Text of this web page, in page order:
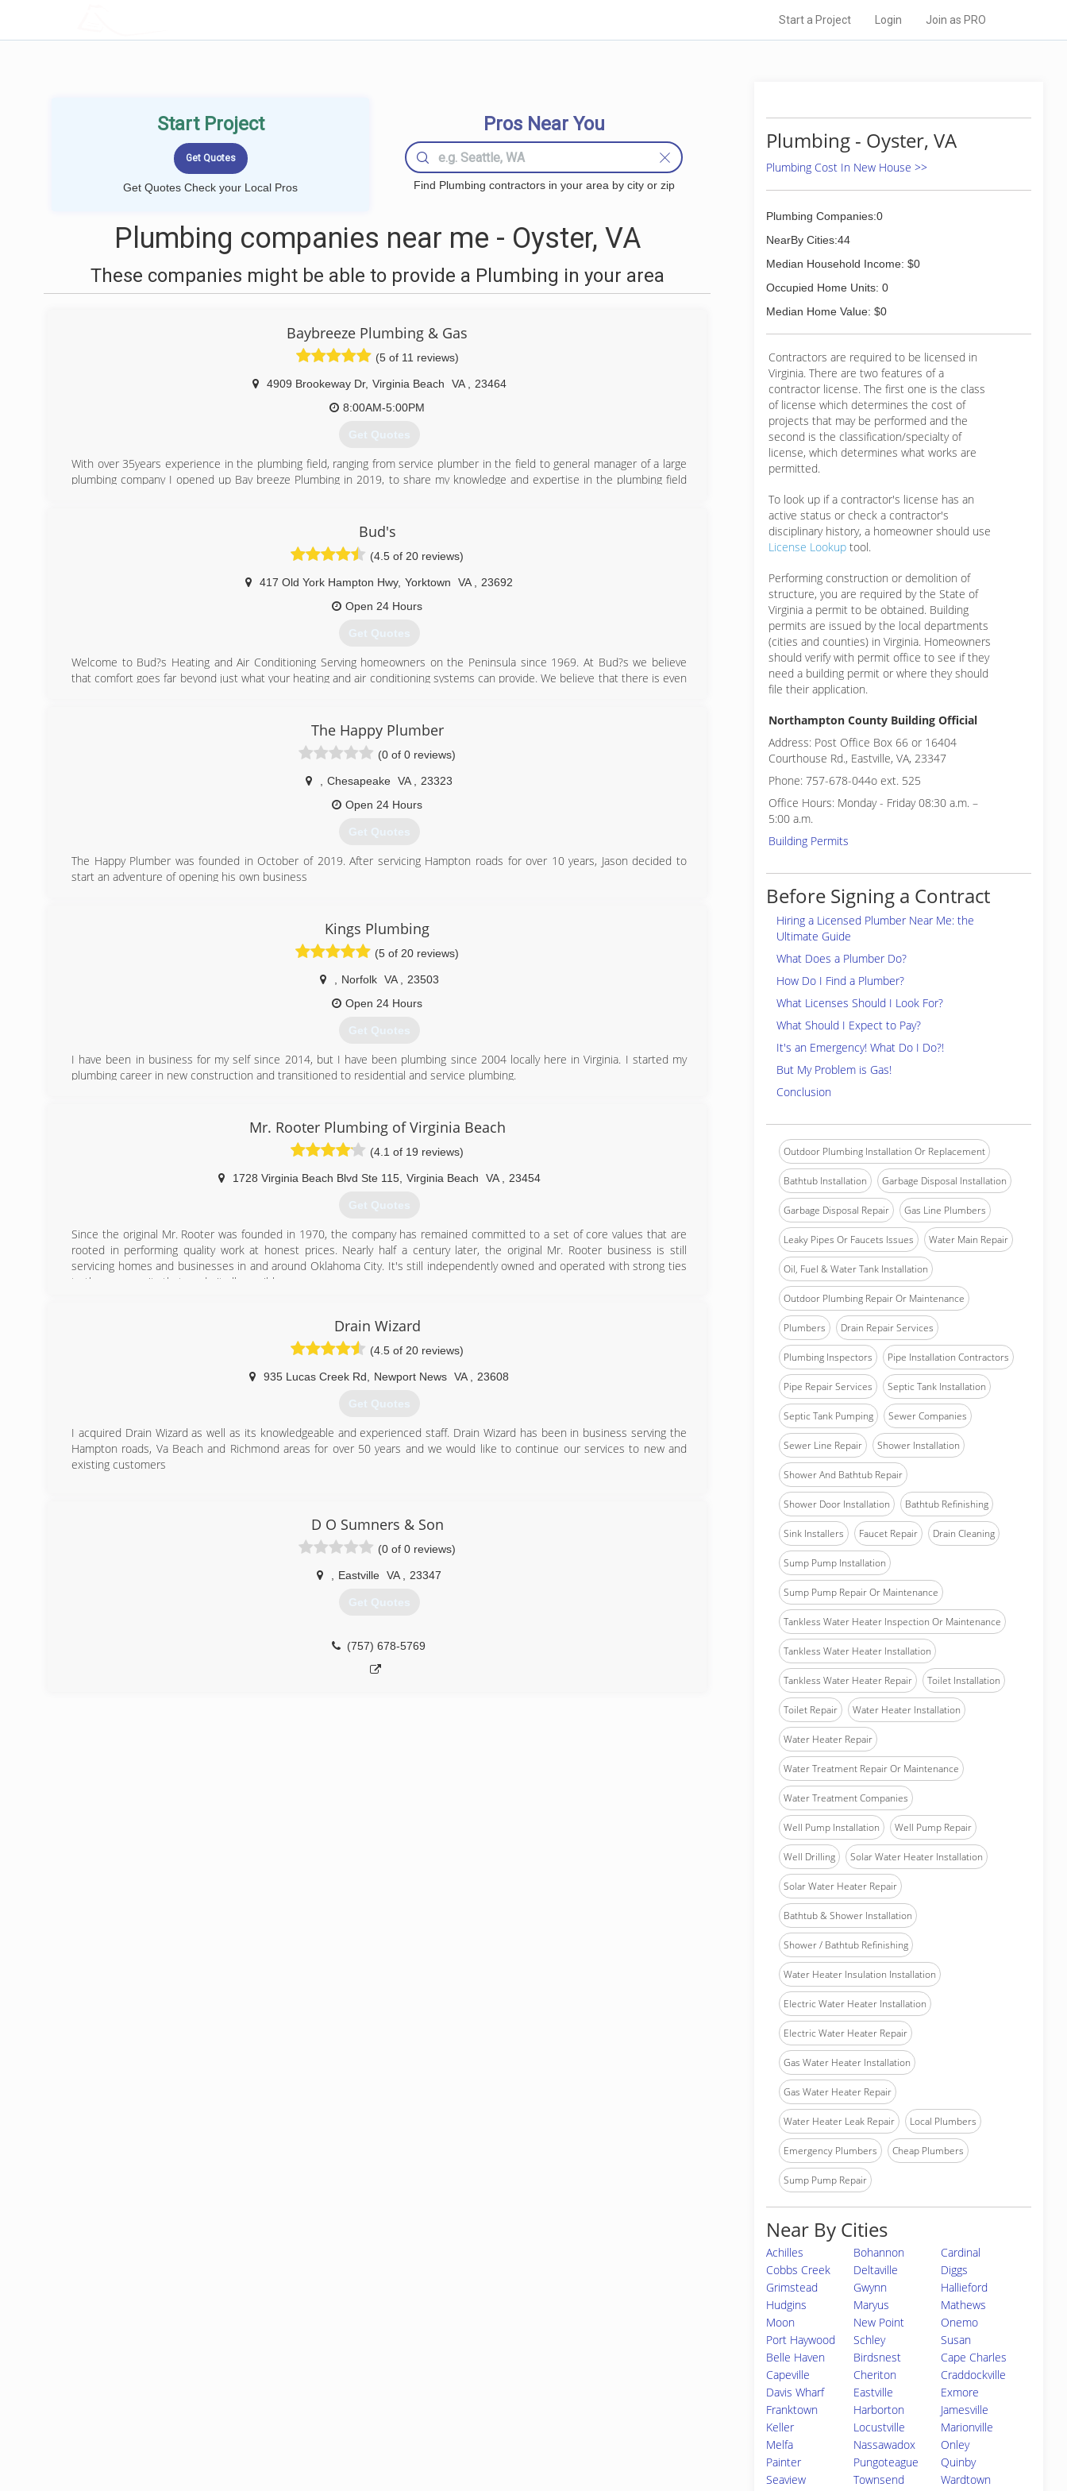
Start a Project Login Join as PRO
Start Project
Get Quotes Check your Local Pros
Pros Near You
Find Plumbing contractors in your area by city or zip
Plumbing companies near me - Oyster, VA
These companies might be able to provide a Plumbing in your area
Baybreeze Plumbing & Gas
(5 of 11 reviews)
4909 Brookeway Dr, Virginia Beach VA
23464
8:00AM-5:00PM
Get Quotes
With over 35years experience in the plumbing field, ranging from service plumber in the field to general manager of a large
plumbing company I opened up Bay breeze Plumbing in 2019, to share my knowledge and expertise in the plumbing field
(757) 448-7758
Bud's
(4.5 of 20 reviews)
417 Old York Hampton Hwy, Yorktown VA
23692
Open 24 Hours
Get Quotes
Welcome to Bud?s Heating and Air Conditioning Serving homeowners on the Peninsula since 1969. At Bud?s we believe
that comfort goes far beyond just what your heating and air conditioning systems can provide. We believe that there is even
for you and your family. Bud?s offers repairs and maintenance on heating and cooling systems, as well as replacement and
upgrade options. Let the experts from Bud?s help you with all of your comfort needs as we specialize in geothermal
systems, dual fuel applications, gas furnaces, heat pumps, ducts systems, boilers, zoning systems, indoor air purification,
digital comfort monitors and humidification as well as many other home comfort solutions. Our warehouse is well stocked
The Happy Plumber
(0 of 0 reviews)
Chesapeake VA
23323
Open 24 Hours
Get Quotes
The Happy Plumber was founded in October of 2019. After servicing Hampton roads for over 10 years, Jason decided to
start an adventure of opening his own business
Kings Plumbing
(5 of 20 reviews)
Norfolk VA
23503
Open 24 Hours
Get Quotes
I have been in business for my self since 2014, but I have been plumbing since 2004 locally here in Virginia. I started my
plumbing career in new construction and transitioned to residential and service plumbing.
Mr. Rooter Plumbing of Virginia Beach
(4.1 of 19 reviews)
1728 Virginia Beach Blvd Ste 115, Virginia Beach VA 23454
Get Quotes
Since the original Mr. Rooter was founded in 1970, the company has remained committed to a set of core values that are
rooted in performing quality work at honest prices. Nearly half a century later, the original Mr. Rooter business is still
servicing homes and businesses in and around Oklahoma City. It's still independently owned and operated with strong ties
to the community that made it all possible.
Drain Wizard
(4.5 of 20 reviews)
935 Lucas Creek Rd Newport News VA 23608
Get Quotes
I acquired Drain Wizard as well as its knowledgeable and experienced staff. Drain Wizard has been in business serving the
Hampton roads, Va Beach and Richmond areas for over 50 years and we would like to continue our services to new and
existing customers
D O Sumners & Son
(0 of 0 reviews)
Eastville VA 23347
Get Quotes
(757) 678-5769
Plumbing - Oyster, VA
Plumbing Cost In New House >>
Plumbing Companies:0
NearBy Cities:44
Median Household Income: $0
Occupied Home Units: 0
Median Home Value: $0
Contractors are required to be licensed in
Virginia. There are two features of a
contractor license. The first one is the class
of license which determines the cost of
projects that may be performed and the
second is the classification/specialty of
license, which determines what works are
permitted.
To look up if a contractor's license has an
active status or check a contractor's
disciplinary history, a homeowner should use
License Lookup tool.
Performing construction or demolition of
structure, you are required by the State of
Virginia a permit to be obtained. Building
permits are issued by the local departments
(cities and counties) in Virginia. Homeowners
should verify with permit office to see if they
need a building permit or where they should
file their application.
Northampton County Building Official
Address: Post Office Box 66 or 16404
Courthouse Rd., Eastville, VA, 23347
Phone: 757-678-044o ext. 525
Office Hours: Monday - Friday 08:30 a.m. –
5:00 a.m.
Building Permits
Before Signing a Contract
Hiring a Licensed Plumber Near Me: the
Ultimate Guide
What Does a Plumber Do?
How Do I Find a Plumber?
What Licenses Should I Look For?
What Should I Expect to Pay?
It's an Emergency! What Do I Do?!
But My Problem is Gas!
Conclusion
Outdoor Plumbing Installation Or Replacement
Bathtub Installation Garbage Disposal Installation
Garbage Disposal Repair Gas Line Plumbers
Leaky Pipes Or Faucets Issues Water Main Repair
Oil, Fuel & Water Tank Installation
Outdoor Plumbing Repair Or Maintenance
Plumbers Drain Repair Services
Plumbing Inspectors Pipe Installation Contractors
Pipe Repair Services Septic Tank Installation
Septic Tank Pumping Sewer Companies
Sewer Line Repair Shower Installation
Shower And Bathtub Repair
Shower Door Installation Bathtub Refinishing
Sink Installers Faucet Repair Drain Cleaning
Sump Pump Installation
Sump Pump Repair Or Maintenance
Tankless Water Heater Inspection Or Maintenance
Tankless Water Heater Installation
Tankless Water Heater Repair Toilet Installation
Toilet Repair Water Heater Installation
Water Heater Repair
Water Treatment Repair Or Maintenance
Water Treatment Companies
Well Pump Installation Well Pump Repair
Well Drilling Solar Water Heater Installation
Solar Water Heater Repair
Bathtub & Shower Installation
Shower / Bathtub Refinishing
Water Heater Insulation Installation
Electric Water Heater Installation
Electric Water Heater Repair
Gas Water Heater Installation
Gas Water Heater Repair
Water Heater Leak Repair Local Plumbers
Emergency Plumbers Cheap Plumbers
Sump Pump Repair
Near By Cities
Achilles Bohannon
Cardinal
Cobbs Creek
Deltaville
Diggs
Grimstead
Gwynn
Hallieford
Hudgins
Maryus
Mathews
Moon
New Point
Onemo
Port Haywood
Schley
Susan
Belle Haven
Birdsnest
Cape Charles
Capeville
Cheriton
Craddockville
Davis Wharf
Eastville
Exmore
Franktown
Harborton
Jamesville
Keller
Locustville
Marionville
Melfa
Nassawadox
Onley
Painter
Pungoteague
Quinby
Seaview
Townsend
Wardtown